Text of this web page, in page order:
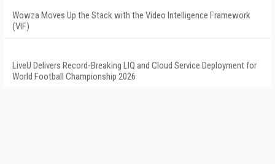
Wowza Moves Up the Stack with the Video Intelligence Framework
(VIF)
LiveU Delivers Record-Breaking LIQ and Cloud Service Deployment for
World Football Championship 2026